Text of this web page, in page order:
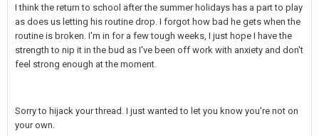
I think the return to school after the summer holidays has a part to play
as does us letting his routine drop. I forgot how bad he gets when the
routine is broken. I'm in for a few tough weeks, I just hope I have the
strength to nip it in the bud as I've been off work with anxiety and don't
feel strong enough at the moment.
Sorry to hijack your thread. I just wanted to let you know you're not on
your own.